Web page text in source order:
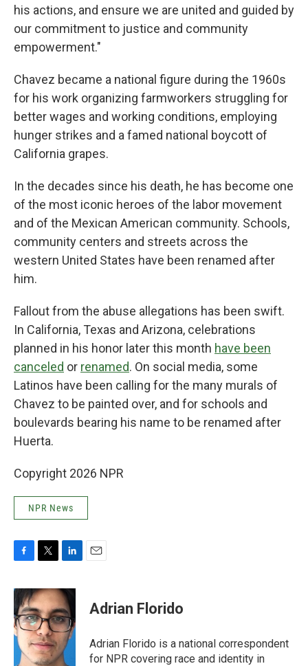
his actions, and ensure we are united and guided by
our commitment to justice and community
empowerment."
Chavez became a national figure during the 1960s
for his work organizing farmworkers struggling for
better wages and working conditions, employing
hunger strikes and a famed national boycott of
California grapes.
In the decades since his death, he has become one
of the most iconic heroes of the labor movement
and of the Mexican American community. Schools,
community centers and streets across the
western United States have been renamed after
him.
Fallout from the abuse allegations has been swift.
In California, Texas and Arizona, celebrations
planned in his honor later this month have been
canceled or renamed. On social media, some
Latinos have been calling for the many murals of
Chavez to be painted over, and for schools and
boulevards bearing his name to be renamed after
Huerta.
Copyright 2026 NPR
NPR News
c
e
b
o
o
k
i
t
t
e
r
n
k
e
d
I
n
Adrian Florido
Adrian Florido is a national correspondent
for NPR covering race and identity in